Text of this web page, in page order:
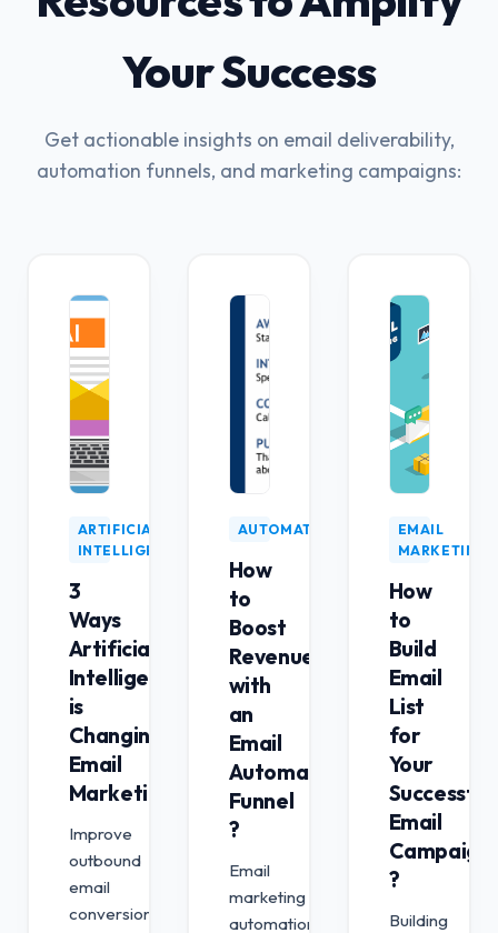
Your Success
Get actionable insights on email deliverability,
automation funnels, and marketing campaigns:
ARTIFICIAL
INTELLIGENCE
3
Ways
Artificial
Intelligence
is
Changing
Email
Marketing
Improve
outbound
email
conversion
AUTOMATION
How
to
Boost
Revenue
with
an
Email
Automation
Funnel
?
Email
marketing
automation
EMAIL
MARKETING
How
to
Build
Email
List
for
Your
Successful
Email
?
Building